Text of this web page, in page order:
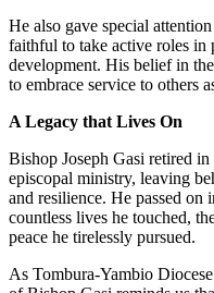
He also gave special
faithful to take active roles in
development. His belief in
to embrace service to others
A Legacy that Lives On
Bishop Joseph Gasi retired
episcopal ministry, leaving
and resilience. He passed on
countless lives he touched,
peace he tirelessly pursued.
As Tombura-Yambio